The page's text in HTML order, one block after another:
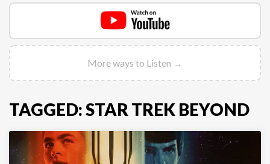
More ways to Listen →
TAGGED: STAR TREK BEYOND